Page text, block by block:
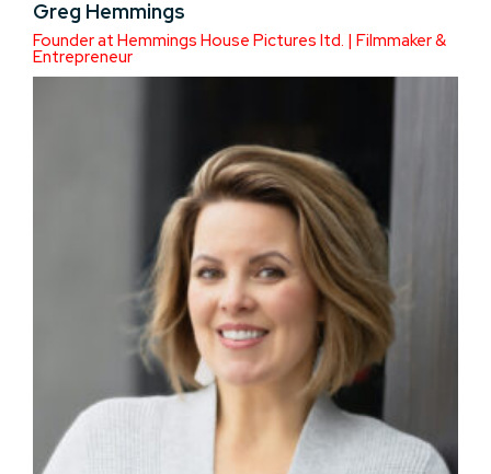
Greg Hemmings
Founder at Hemmings House Pictures ltd. | Filmmaker &
Entrepreneur